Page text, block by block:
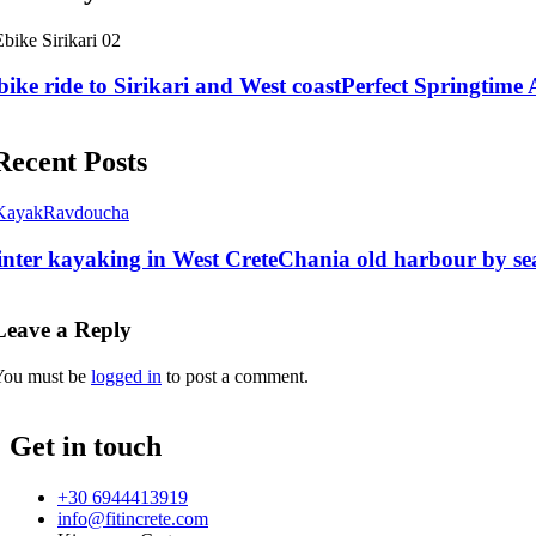
ride to Sirikari and West coastPerfect Springtime
Posts
kayaking in West CreteChania old harbour by
a Reply
must be logged in to post a comment.
Get in touch
+30 6944413919
info@fitincrete.com